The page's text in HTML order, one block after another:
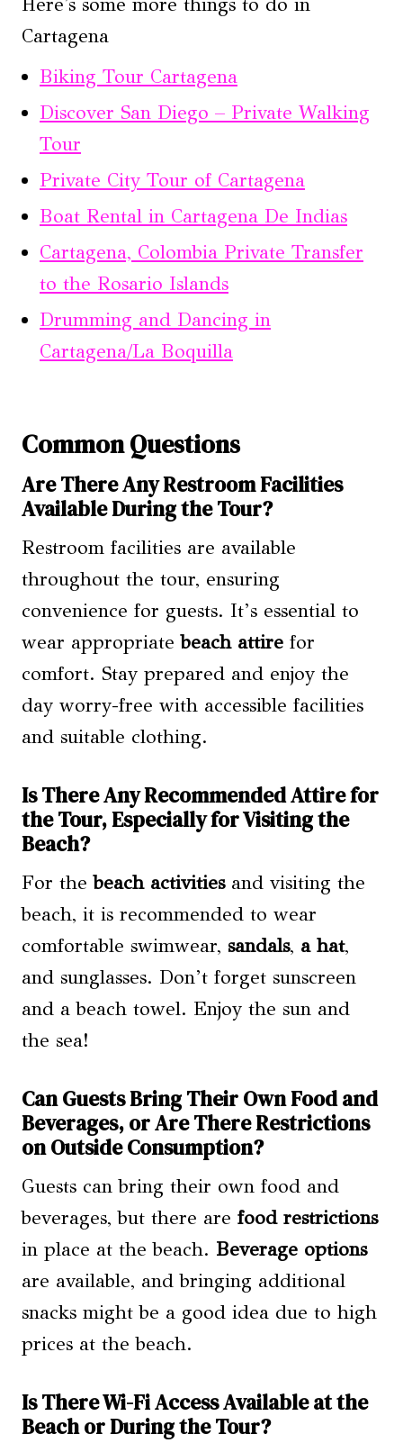
Cartagena
Biking Tour Cartagena
Discover San Diego – Private Walking
Tour
Private City Tour of Cartagena
Boat Rental in Cartagena De Indias
Cartagena, Colombia Private Transfer
to the Rosario Islands
Drumming and Dancing in
Cartagena/La Boquilla
Common Questions
Are There Any Restroom Facilities
Available During the Tour?
Restroom facilities are available
throughout the tour, ensuring
convenience for guests. It’s essential to
wear appropriatebeach attire for
comfort. Stay prepared and enjoy the
day worry-free with accessible facilities
and suitable clothing.
Is There Any Recommended Attire for
the Tour, Especially for Visiting the
Beach?
For thebeach activitiesand visiting the
beach, it is recommended to wear
comfortable swimwear, sandals, a hat,
and sunglasses. Don’t forget sunscreen
and a beach towel. Enjoy the sun and
the sea!
Can Guests Bring Their Own Food and
Beverages, or Are There Restrictions
on Outside Consumption?
Guests can bring their own food and
beverages, but there are food restrictions
in place at the beach. Beverage options
are available, and bringing additional
snacks might be a good idea due to high
prices at the beach.
Is There Wi-Fi Access Available at the
Beach or During the Tour?